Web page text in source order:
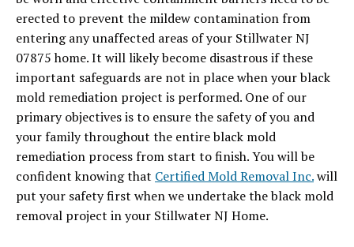
erected to prevent the mildew contamination from
entering any unaffected areas of your Stillwater NJ
07875 home. It will likely become disastrous if these
important safeguards are not in place when your black
mold remediation project is performed. One of our
primary objectives is to ensure the safety of you and
your family throughout the entire black mold
remediation process from start to finish. You will be
confident knowing that Certified Mold Removal Inc.will
put your safety first when we undertake the black mold
removal project in your Stillwater NJ Home.